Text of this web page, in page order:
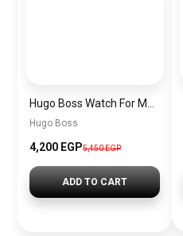
Hugo Boss
4,200 EGP5,450 EGP
ADD TO CART